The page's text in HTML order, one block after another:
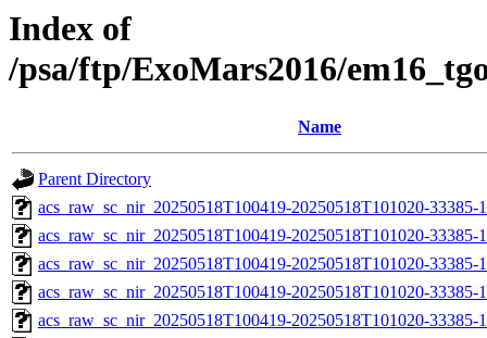
Index of
/psa/ftp/ExoMars2016/
Name
Parent Directory
acs_raw_sc_nir_20250518T100419-20250518T101020-
acs_raw_sc_nir_20250518T100419-20250518T101020-33385-
acs_raw_sc_nir_20250518T100419-20250518T101020-33385-
acs_raw_sc_nir_20250518T100419-20250518T101020-33385-
acs_raw_sc_nir_20250518T100419-20250518T101020-33385-